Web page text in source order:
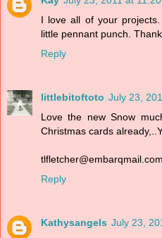
I love all of your
little pennant punch.
Reply
littlebitoftoto July 23,
Love the new Snow
Christmas cards
tlfletcher@embarqmail.com
Reply
Kathysangels July 23,